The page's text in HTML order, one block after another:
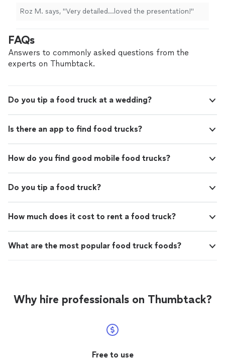
Roz M. says, "Very detailed…loved the presentation!"
FAQs
Answers to commonly asked questions from the
experts on Thumbtack.
Do you tip a food truck at a wedding?
Is there an app to find food trucks?
How do you find good mobile food trucks?
Do you tip a food truck?
How much does it cost to rent a food truck?
What are the most popular food truck foods?
Why hire professionals on Thumbtack?
Free to use